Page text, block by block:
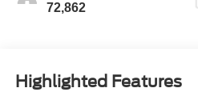
72,862
Highlighted Features